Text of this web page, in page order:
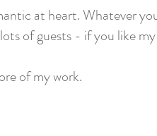
at heart. Whatever
of guests - if you like
of my work.